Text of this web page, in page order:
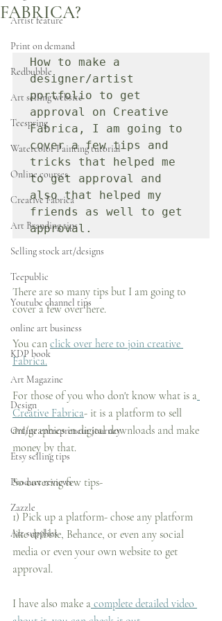
Artist feature
Print on demand
Redbubble
Art selling website
Teespring
Watercolor Painting tutorial
Online courses
Creative Fabrica
Art Branding tips
Selling stock art/designs
Teepublic
Youtube channel tips
online art business
KDP book
Art Magazine
Design
Online entrepreneur journey
Etsy selling tips
Product reviews
Zazzle
Art supplies
FABRICA?
How to make a
designer/artist
portfolio to get
approval on Creative
Fabrica, I am going to
cover a few tips and
tricks that helped me
to get approval and
also that helped my
friends as well to get
approval.
There are so many tips but I am going to
cover a few over here.
You can click over here to join creative
Fabrica.
For those of you who don't know what is a
Creative Fabrica- it is a platform to sell
art/graphics in digital downloads and make
money by that.
So covering few tips-
1) Pick up a platform- chose any platform
like dribble, Behance, or even any social
media or even your own website to get
approval.
I have also make a complete detailed video